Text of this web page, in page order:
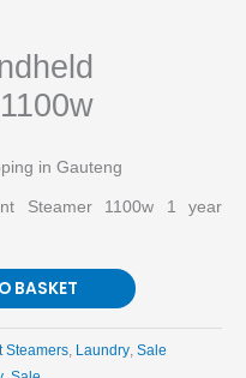
in Gauteng
Steamer 1100w 1 year
BASKET
Steamers Laundry Sale